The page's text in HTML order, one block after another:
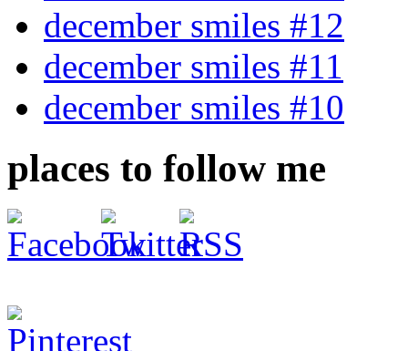
december smiles #12
december smiles #11
december smiles #10
places to follow me